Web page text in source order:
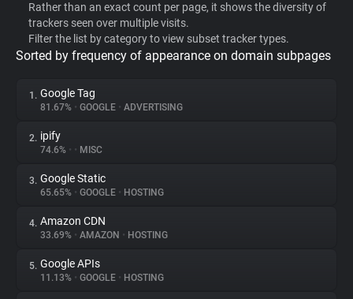
WhoTracks.Me
Privacy Digest
About
Trackers
Websites
Rather than an exact count per page, it shows the diversity of
trackers seen over multiple visits.
Filter the list by category to view subset tracker types.
Sorted by frequency of appearance on domain subpages
1. Google Tag
81.67% • GOOGLE • ADVERTISING
2. ipify
74.6% • • MISC
3. Google Static
65.65% • GOOGLE • HOSTING
4. Amazon CDN
33.69% • AMAZON • HOSTING
5. Google APIs
11.13% • GOOGLE • HOSTING